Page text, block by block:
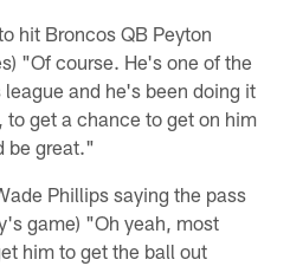
hit Broncos QB Peyton
"Of course. He's one of the
and he's been doing it
get a chance to get on him
be great."
Phillips saying the pass
game) "Oh yeah, most
him to get the ball out